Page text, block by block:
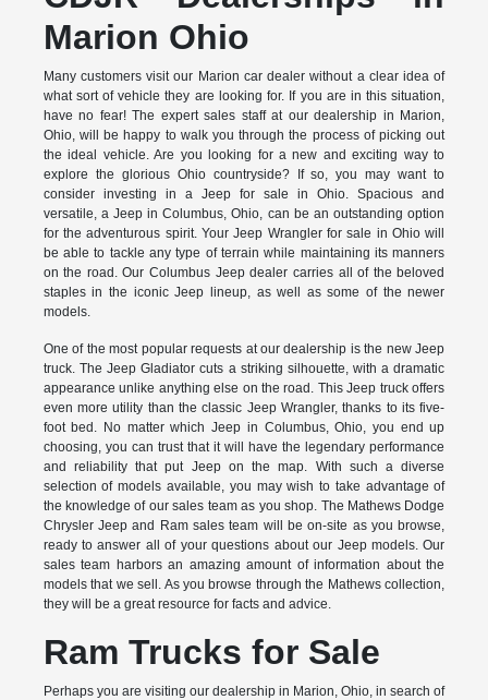
Marion Ohio
Many customers visit our Marion car dealer without a clear idea of
what sort of vehicle they are looking for. If you are in this situation,
have no fear! The expert sales staff at our dealership in Marion,
Ohio, will be happy to walk you through the process of picking out
the ideal vehicle. Are you looking for a new and exciting way to
explore the glorious Ohio countryside? If so, you may want to
consider investing in a Jeep for sale in Ohio. Spacious and
versatile, a Jeep in Columbus, Ohio, can be an outstanding option
for the adventurous spirit. Your Jeep Wrangler for sale in Ohio will
be able to tackle any type of terrain while maintaining its manners
on the road. Our Columbus Jeep dealer carries all of the beloved
staples in the iconic Jeep lineup, as well as some of the newer
models.
One of the most popular requests at our dealership is the new Jeep
truck. The Jeep Gladiator cuts a striking silhouette, with a dramatic
appearance unlike anything else on the road. This Jeep truck offers
even more utility than the classic Jeep Wrangler, thanks to its five-
foot bed. No matter which Jeep in Columbus, Ohio, you end up
choosing, you can trust that it will have the legendary performance
and reliability that put Jeep on the map. With such a diverse
selection of models available, you may wish to take advantage of
the knowledge of our sales team as you shop. The Mathews Dodge
Chrysler Jeep and Ram sales team will be on-site as you browse,
ready to answer all of your questions about our Jeep models. Our
sales team harbors an amazing amount of information about the
models that we sell. As you browse through the Mathews collection,
they will be a great resource for facts and advice.
Ram Trucks for Sale
Perhaps you are visiting our dealership in Marion, Ohio, in search of